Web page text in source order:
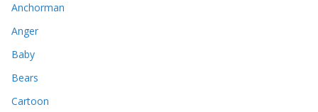
Anchorman
Anger
Baby
Bears
Cartoon